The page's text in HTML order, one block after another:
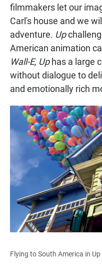
filmmakers let our
Carl's house and we
adventure. Up
American animation
Wall-E, Uphas a large
without dialogue to
and emotionally rich
Flying to South America in Up